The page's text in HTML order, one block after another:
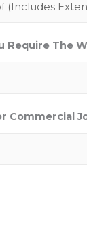
Require The
Commercial